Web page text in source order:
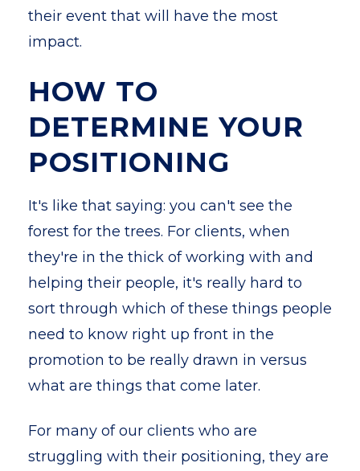
their event that will have the most
impact.
HOW TO
DETERMINE YOUR
POSITIONING
It's like that saying: you can't see the
forest for the trees. For clients, when
they're in the thick of working with and
helping their people, it's really hard to
sort through which of these things people
need to know right up front in the
promotion to be really drawn in versus
what are things that come later.
For many of our clients who are
struggling with their positioning, they are